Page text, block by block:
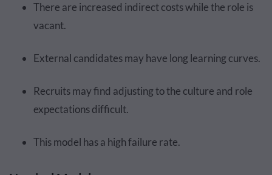
There are increased indirect costs while the role is
vacant.
External candidates may have long learning curves.
Recruits may find adjusting to the culture and role
expectations difficult.
This model has a high failure rate.